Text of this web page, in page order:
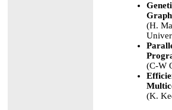
(H.
(C-W
(K.